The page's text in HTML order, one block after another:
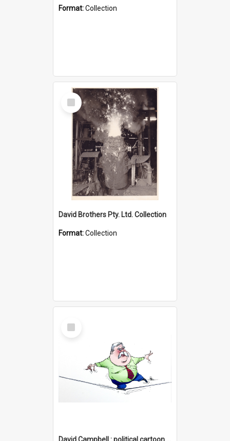
Format:Collection
Select
Item
David Brothers Pty. Ltd. Collection
Format:Collection
Select
Item